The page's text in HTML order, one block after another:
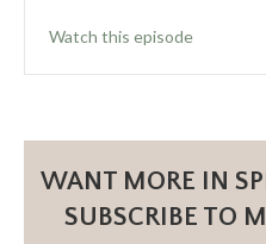
Watch this episodeabout
WANT MORE IN
SUBSCRIBE TO